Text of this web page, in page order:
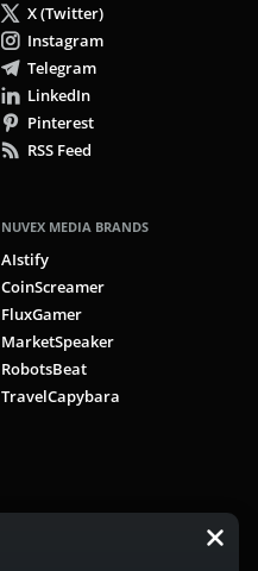
X (Twitter)
Instagram
Telegram
LinkedIn
Pinterest
RSS Feed
NUVEX MEDIA BRANDS
AIstify
CoinScreamer
FluxGamer
MarketSpeaker
RobotsBeat
TravelCapybara